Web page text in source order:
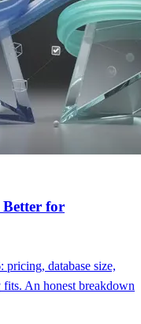
Better for
pricing, database size,
fits. An honest breakdown